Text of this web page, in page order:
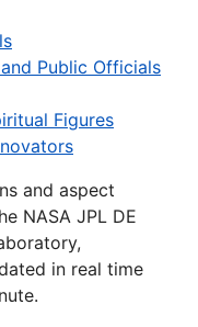
Public Officials
Figures
and aspect
NASA JPL DE
in real time